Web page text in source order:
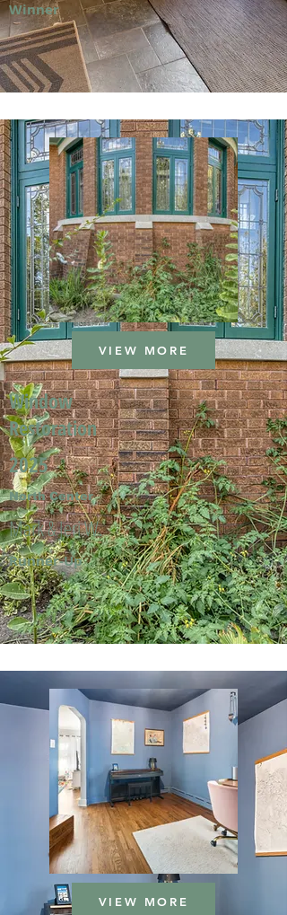
Winner
VIEW MORE
Window
Restoration
2025
North Center
Mark & Jeri W.
Runner-Up
VIEW MORE